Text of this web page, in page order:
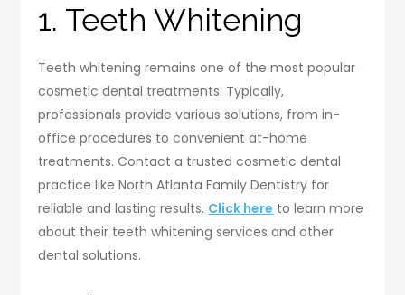
1. Teeth Whitening
Teeth whitening remains one of the most popular
cosmetic dental treatments. Typically,
professionals provide various solutions, from in-
office procedures to convenient at-home
treatments. Contact a trusted cosmetic dental
practice like North Atlanta Family Dentistry for
reliable and lasting results. Click here to learn more
about their teeth whitening services and other
dental solutions.